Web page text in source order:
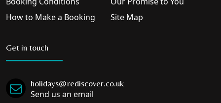
How to Make a Booking
Site Map
Get in touch
holidays@rediscover.co.uk
Send us an email